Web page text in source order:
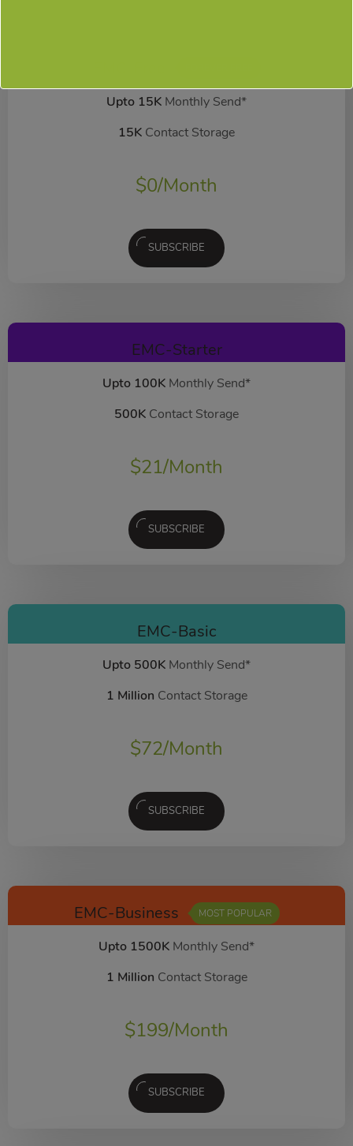
Upto 15K Monthly Send*
15K Contact Storage
$0/Month
SUBSCRIBE
EMC-Starter
Upto 100K Monthly Send*
500K Contact Storage
$21/Month
SUBSCRIBE
EMC-Basic
Upto 500K Monthly Send*
1 Million Contact Storage
$72/Month
SUBSCRIBE
EMC-Business MOST POPULAR
Upto 1500K Monthly Send*
1 Million Contact Storage
$199/Month
SUBSCRIBE